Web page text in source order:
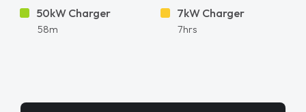
50kW Charger
58m
7kW Charger
7hrs